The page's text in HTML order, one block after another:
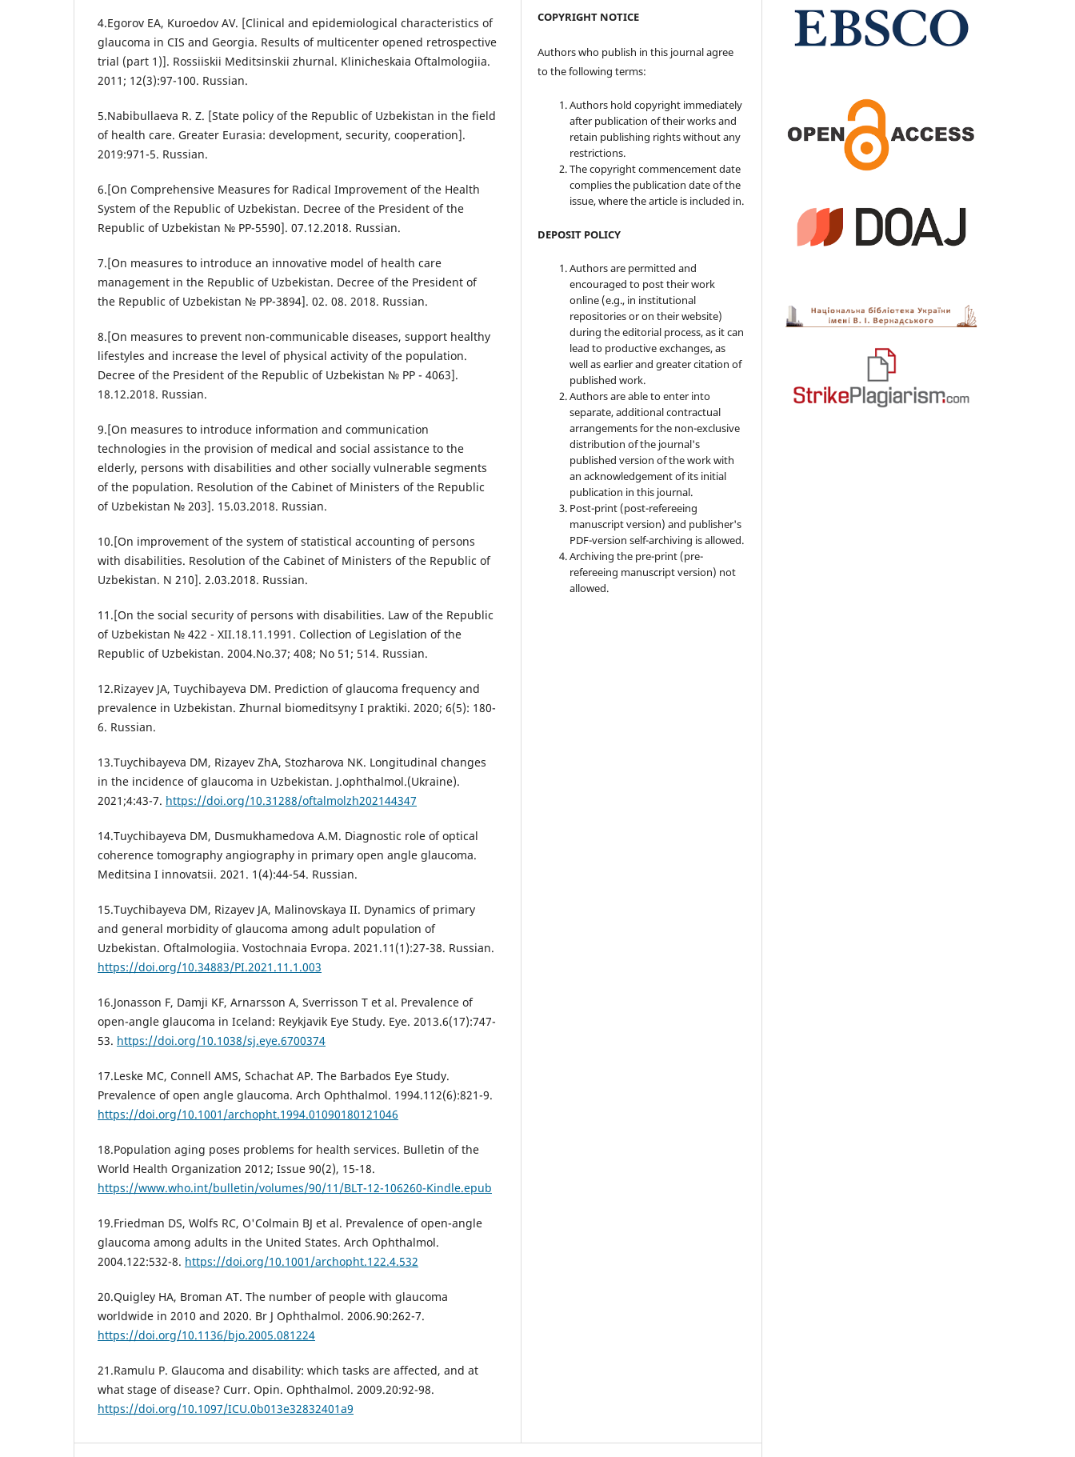
4.Egorov EA, Kuroedov AV. [Clinical and epidemiological characteristics of
glaucoma in CIS and Georgia. Results of multicenter opened retrospective
trial (part 1)]. Rossiiskii Meditsinskii zhurnal. Klinicheskaia Oftalmologiia.
2011; 12(3):97-100. Russian.
5.Nabibullaeva R. Z. [State policy of the Republic of Uzbekistan in the field
of health care. Greater Eurasia: development, security, cooperation].
2019:971-5. Russian.
6.[On Comprehensive Measures for Radical Improvement of the Health
System of the Republic of Uzbekistan. Decree of the President of the
Republic of Uzbekistan № PP-5590]. 07.12.2018. Russian.
7.[On measures to introduce an innovative model of health care
management in the Republic of Uzbekistan. Decree of the President of
the Republic of Uzbekistan № PP-3894]. 02. 08. 2018. Russian.
8.[On measures to prevent non-communicable diseases, support healthy
lifestyles and increase the level of physical activity of the population.
Decree of the President of the Republic of Uzbekistan № PP - 4063].
18.12.2018. Russian.
9.[On measures to introduce information and communication
technologies in the provision of medical and social assistance to the
elderly, persons with disabilities and other socially vulnerable segments
of the population. Resolution of the Cabinet of Ministers of the Republic
of Uzbekistan № 203]. 15.03.2018. Russian.
10.[On improvement of the system of statistical accounting of persons
with disabilities. Resolution of the Cabinet of Ministers of the Republic of
Uzbekistan. N 210]. 2.03.2018. Russian.
11.[On the social security of persons with disabilities. Law of the Republic
of Uzbekistan № 422 - XII.18.11.1991. Collection of Legislation of the
Republic of Uzbekistan. 2004.No.37; 408; No 51; 514. Russian.
12.Rizayev JA, Tuychibayeva DM. Prediction of glaucoma frequency and
prevalence in Uzbekistan. Zhurnal biomeditsyny I praktiki. 2020; 6(5): 180-
6. Russian.
13.Tuychibayeva DM, Rizayev ZhA, Stozharova NK. Longitudinal changes
in the incidence of glaucoma in Uzbekistan. J.ophthalmol.(Ukraine).
2021;4:43-7. https://doi.org/10.31288/oftalmolzh202144347
14.Tuychibayeva DM, Dusmukhamedova A.M. Diagnostic role of optical
coherence tomography angiography in primary open angle glaucoma.
Meditsina I innovatsii. 2021. 1(4):44-54. Russian.
15.Tuychibayeva DM, Rizayev JA, Malinovskaya II. Dynamics of primary
and general morbidity of glaucoma among adult population of
Uzbekistan. Oftalmologiia. Vostochnaia Evropa. 2021.11(1):27-38. Russian.
https://doi.org/10.34883/PI.2021.11.1.003
16.Jonasson F, Damji KF, Arnarsson A, Sverrisson T et al. Prevalence of
open-angle glaucoma in Iceland: Reykjavik Eye Study. Eye. 2013.6(17):747-
53. https://doi.org/10.1038/sj.eye.6700374
17.Leske MC, Connell AMS, Schachat AP. The Barbados Eye Study.
Prevalence of open angle glaucoma. Arch Ophthalmol. 1994.112(6):821-9.
https://doi.org/10.1001/archopht.1994.01090180121046
18.Population aging poses problems for health services. Bulletin of the
World Health Organization 2012; Issue 90(2), 15-18.
https://www.who.int/bulletin/volumes/90/11/BLT-12-106260-Kindle.epub
19.Friedman DS, Wolfs RC, O'Colmain BJ et al. Prevalence of open-angle
glaucoma among adults in the United States. Arch Ophthalmol.
2004.122:532-8. https://doi.org/10.1001/archopht.122.4.532
20.Quigley HA, Broman AT. The number of people with glaucoma
worldwide in 2010 and 2020. Br J Ophthalmol. 2006.90:262-7.
https://doi.org/10.1136/bjo.2005.081224
21.Ramulu P. Glaucoma and disability: which tasks are affected, and at
what stage of disease? Curr. Opin. Ophthalmol. 2009.20:92-98.
https://doi.org/10.1097/ICU.0b013e32832401a9
COPYRIGHT NOTICE
Authors who publish in this journal agree
to the following terms:
Authors hold copyright immediately
after publication of their works and
retain publishing rights without any
restrictions.
The copyright commencement date
complies the publication date of the
issue, where the article is included in.
DEPOSIT POLICY
Authors are permitted and
encouraged to post their work
online (e.g., in institutional
repositories or on their website)
during the editorial process, as it can
lead to productive exchanges, as
well as earlier and greater citation of
published work.
Authors are able to enter into
separate, additional contractual
arrangements for the non-exclusive
distribution of the journal's
published version of the work with
an acknowledgement of its initial
publication in this journal.
Post-print (post-refereeing
manuscript version) and publisher's
PDF-version self-archiving is allowed.
Archiving the pre-print (pre-
refereeing manuscript version) not
allowed.